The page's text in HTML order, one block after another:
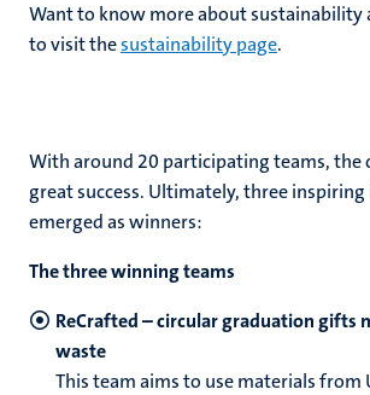
Want to know more about sustainability
to visit thesustainability page.
With around 20 participating teams, the
great success. Ultimately, three
emerged as winners:
The three winning teams
ReCrafted – circular graduation gifts
waste
This team aims to use materials from